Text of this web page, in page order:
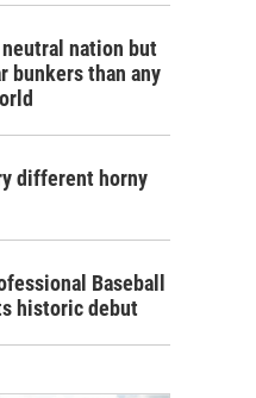
nation but
bunkers than any
different horny
Baseball
historic debut